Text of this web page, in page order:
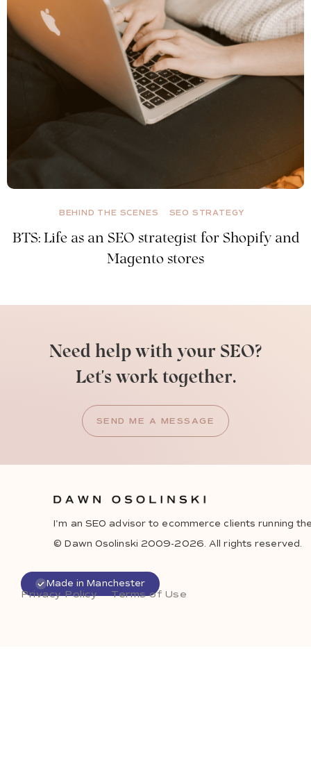
BEHIND THE SCENES SEO STRATEGY
BTS: Life as an SEO strategist for Shopify and
Magento stores
Need help with your SEO?
Let's work together.
SEND ME A MESSAGE
© Dawn Osolinski 2009-2026. All rights reserved.
I'm an SEO advisor to ecommerce clients running
Made in Manchester
Privacy Policy Terms of Use